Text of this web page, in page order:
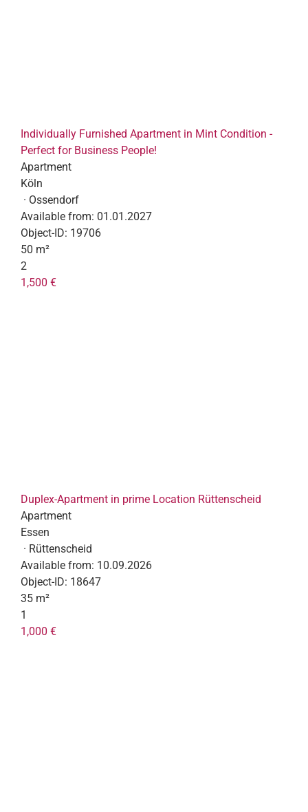
Individually Furnished Apartment in Mint Condition -
Perfect for Business People!
Apartment
Köln
· Ossendorf
Available from: 01.01.2027
Object-ID: 19706
50 m²
2
1,500 €
Duplex-Apartment in prime Location Rüttenscheid
Apartment
Essen
· Rüttenscheid
Available from: 10.09.2026
Object-ID: 18647
35 m²
1
1,000 €